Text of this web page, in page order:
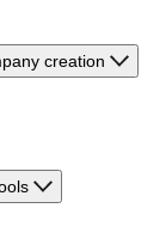
creation